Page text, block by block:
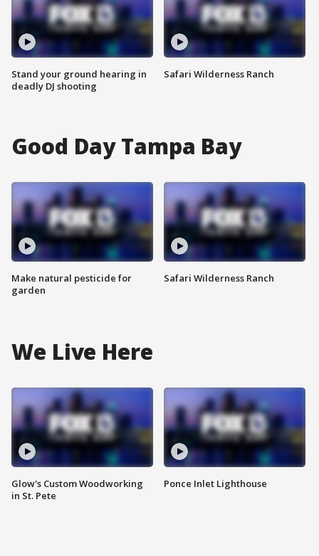
Stand your ground hearing in
deadly DJ shooting
Safari Wilderness Ranch
Good Day Tampa Bay
Make natural pesticide for
garden
Safari Wilderness Ranch
We Live Here
Glow's Custom Woodworking
in St. Pete
Ponce Inlet Lighthouse